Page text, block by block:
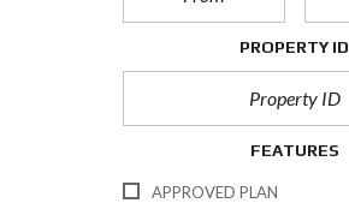
PROPERTY ID
FEATURES
APPROVED PLAN